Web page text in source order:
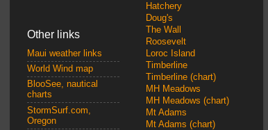
Other links
Maui weather links
World Wind map
BlooSee, nautical
charts
StormSurf.com,
Oregon
Hatchery
Doug's
The Wall
Roosevelt
Loroc Island
Timberline
Timberline (chart)
MH Meadows
MH Meadows (chart)
Mt Adams
Mt Adams (chart)